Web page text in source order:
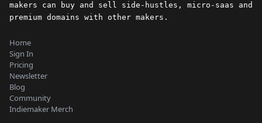
makers can buy and sell side-hustles, micro-saas and
premium domains with other makers.
Home
Sign In
Pricing
Newsletter
Blog
Community
Indiemaker Merch